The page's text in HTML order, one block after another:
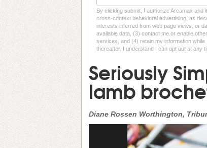
By clicking submit, I authorize Arcamax
cross-context behavioral advertising, as
interests inferred from web page views, or
available data, (3) contact me or enable
services, and (4) retain my information
thereafter. I understand I can opt out at any
Seriously
lamb
Diane Rossen Worthington,